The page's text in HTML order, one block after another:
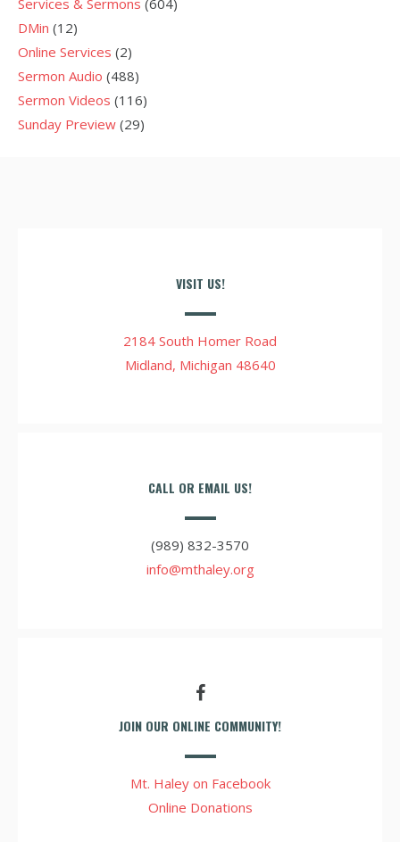
Services & Sermons (604)
DMin (12)
Online Services (2)
Sermon Audio (488)
Sermon Videos (116)
Sunday Preview (29)
VISIT US!
2184 South Homer Road
Midland, Michigan 48640
CALL OR EMAIL US!
(989) 832-3570
info@mthaley.org
JOIN OUR ONLINE COMMUNITY!
Mt. Haley on Facebook
Online Donations